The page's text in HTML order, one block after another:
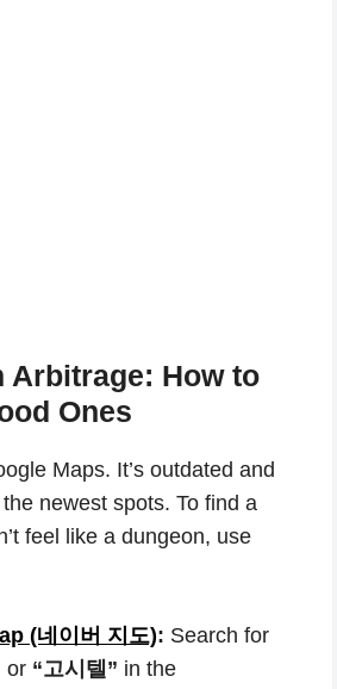
Arbitrage: How to
Ones
Maps. It’s outdated and
newest spots. To find a
feel like a dungeon, use
(네이버 지도): Search for
or “고시텔” in the